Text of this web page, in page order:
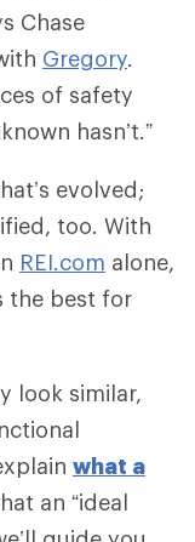
Chase
Gregory.
of safety
hasn’t.”
evolved;
too. With
REI.com alone,
the best for
look similar,
what a
an “ideal